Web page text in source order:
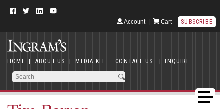
Account| Cart SUBSCRIBE
HOME | ABOUT US | MEDIA KIT | CONTACT US | INQUIRE